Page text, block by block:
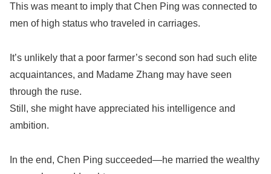
This was meant to imply that Chen Ping was connected to
men of high status who traveled in carriages.
It’s unlikely that a poor farmer’s second son had such elite
acquaintances, and Madame Zhang may have seen
through the ruse.
Still, she might have appreciated his intelligence and
ambition.
In the end, Chen Ping succeeded—he married the wealthy